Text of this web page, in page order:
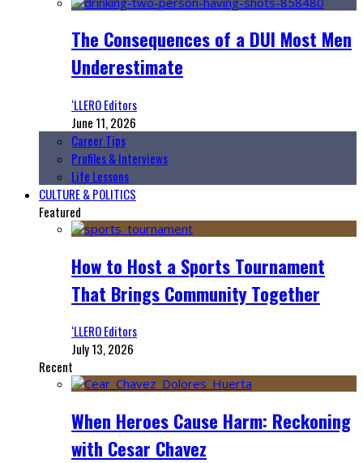
The Consequences of a DUI Most Men
Underestimate
‘LLERO Editors
June 11, 2026
Career Tips
Profiles & Interviews
Life Lessons
CULTURE & POLITICS
Featured
How to Host a Sports Tournament
That Brings Community Together
‘LLERO Editors
July 13, 2026
Recent
When Heroes Cause Harm: Reckoning
with Cesar Chavez